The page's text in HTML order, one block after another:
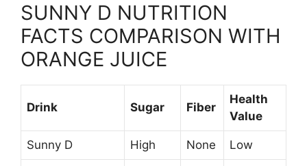
SUNNY D NUTRITION
FACTS COMPARISON WITH
ORANGE JUICE
Drink Sugar Fiber
Health
Value
Sunny D High None Low